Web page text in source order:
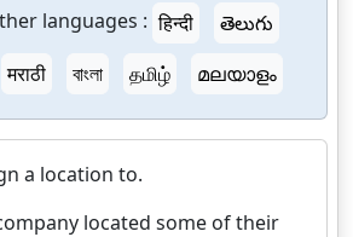
languages : हिन्दी
తెలుగు
मराठी বাংলা தமிழ் മലയാളം
a location to.
located some of their